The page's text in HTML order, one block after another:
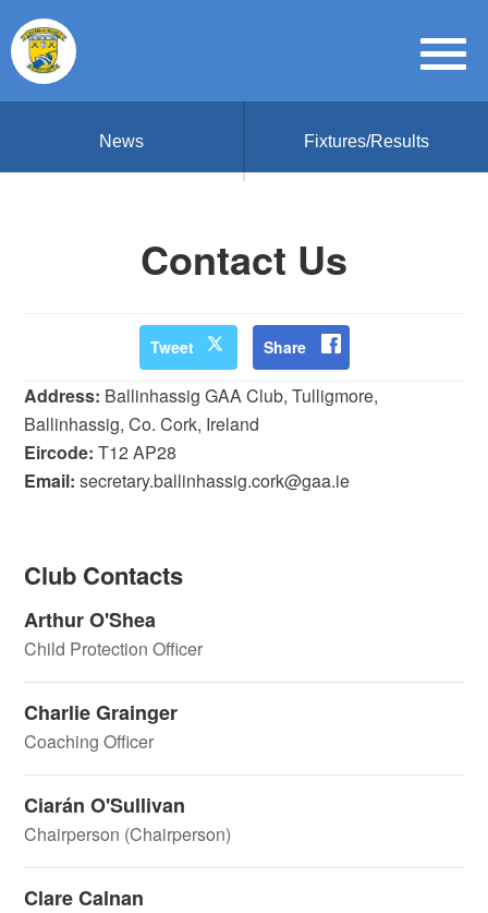
News Fixtures/Results
Contact Us
Tweet Share
Address: Ballinhassig GAA Club, Tulligmore,
Ballinhassig, Co. Cork, Ireland
Eircode: T12 AP28
Email:secretary.ballinhassig.cork@gaa.ie
Club Contacts
Arthur O'Shea
Child Protection Officer
Charlie Grainger
Coaching Officer
Ciarán O'Sullivan
Chairperson (Chairperson)
Clare Calnan